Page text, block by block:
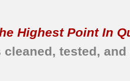
Highest Point In
cleaned,tested, and